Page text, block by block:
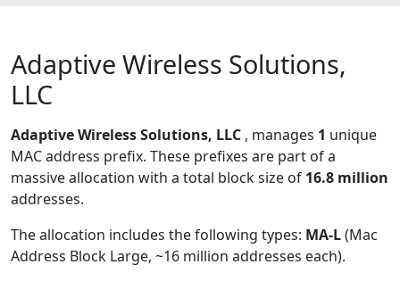
Adaptive Wireless Solutions,
LLC
Adaptive Wireless Solutions, LLC , manages 1 unique
MAC address prefix. These prefixes are part of a
massive allocation with a total block size of 16.8 million
addresses.
The allocation includes the following types: MA-L(Mac
Address Block Large, ~16 million addresses each).